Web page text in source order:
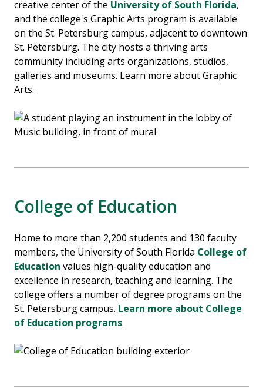
creative center of the University of South Florida,
and the college's Graphic Arts program is available
on the St. Petersburg campus, adjacent to downtown
St. Petersburg. The city hosts a thriving arts
community including arts organizations, studios,
galleries and museums. Learn more about Graphic
Arts.
College of Education
Home to more than 2,200 students and 130 faculty
members, the University of South Florida College of
Education values high-quality education and
excellence in research, teaching and learning. The
college offers a number of degree programs on the
St. Petersburg campus. Learn more about College
of Education programs.